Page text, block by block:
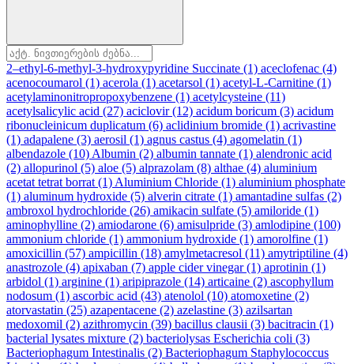
2–ethyl-6-methyl-3-hydroxypyridine Succinate (1) aceclofenac (4)
acenocoumarol (1) acerola (1) acetarsol (1) acetyl-L-Carnitine (1)
acetylaminonitropropoxybenzene (1) acetylcysteine (11)
acetylsalicylic acid (27) aciclovir(12) acidum boricum (3) acidum
ribonucleinicum duplicatum (6) aclidinium bromide (1) acrivastine
(1) adapalene (3) aerosil (1) agnus castus (4) agomelatin (1)
albendazole (10) Albumin (2) albumin tannate (1) alendronic acid
(2) allopurinol (5) aloe (5) alprazolam (8) althae (4) aluminium
acetat tetrat borrat (1) Aluminium Chloride (1) aluminium phosphate
(1) aluminum hydroxide (5) alverin citrate (1) amantadine sulfas (2)
ambroxol hydrochloride (26) amikacin sulfate (5) amiloride (1)
aminophylline (2) amiodarone (6) amisulpride (3) amlodipine (100)
ammonium chloride (1) ammonium hydroxide (1) amorolfine (1)
amoxicillin (57) ampicillin (18) amylmetacresol (11) amytriptiline (4)
anastrozole (4) apixaban (7) apple cider vinegar(1) aprotinin (1)
arbidol (1) arginine (1) aripiprazole (14) articaine (2) ascophyllum
nodosum (1) ascorbic acid (43) atenolol (10) atomoxetine (2)
atorvastatin (25) azapentacene (2) azelastine (3) azilsartan
medoxomil (2) azithromycin (39) bacillus clausii (3) bacitracin (1)
bacterial lysates mixture (2) bacteriolysas Escherichia coli (3)
Bacteriophagum Intestinalis (2) Bacteriophagum Staphylococcus